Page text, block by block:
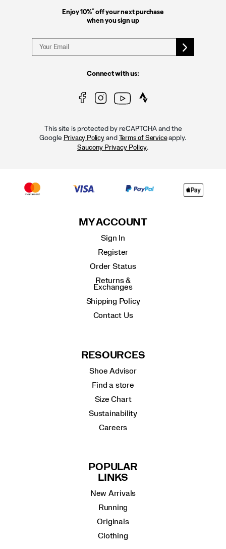
Enjoy 10%*off your next purchase
when you sign up
Connect with us:
This site is protected by reCAPTCHA and the
Google Privacy Policyand Terms of Serviceapply.
Saucony Privacy Policy.
MY ACCOUNT
Sign In
Register
Order Status
Returns &
Exchanges
Shipping Policy
Contact Us
RESOURCES
Shoe Advisor
Find a store
Size Chart
Sustainability
Careers
POPULAR
LINKS
New Arrivals
Running
Originals
Clothing